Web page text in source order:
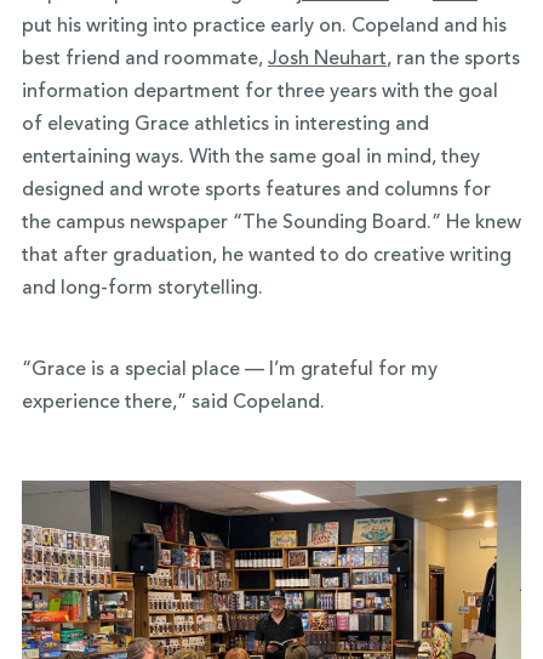
put his writing into practice early on. Copeland and his
best friend and roommate, Josh Neuhart, ran the sports
information department for three years with the goal
of elevating Grace athletics in interesting and
entertaining ways. With the same goal in mind, they
designed and wrote sports features and columns for
the campus newspaper “The Sounding Board.” He knew
that after graduation, he wanted to do creative writing
and long-form storytelling.
“Grace is a special place — I’m grateful for my
experience there,” said Copeland.